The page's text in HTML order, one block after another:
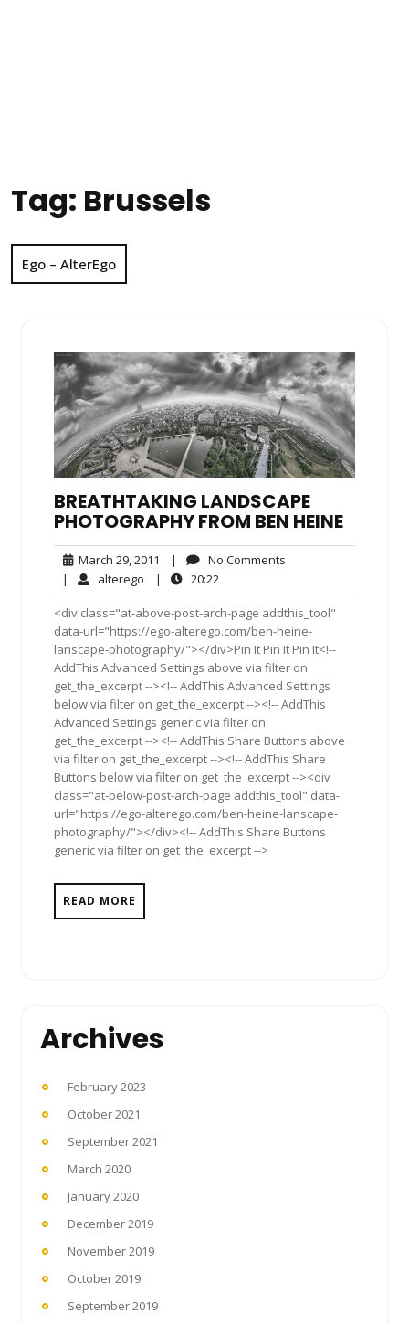
Tag: Brussels
Ego – AlterEgo
BREATHTAKING LANDSCAPE
PHOTOGRAPHY FROM BEN HEINE
March 29, 2011 March
29,
2011
| No Comments
| alterego alterego
| 20:22
<div class="at-above-post-arch-page addthis_tool"
data-url="https://ego-alterego.com/ben-heine-
lanscape-photography/"></div>Pin It Pin It Pin It<!--
AddThis Advanced Settings above via filter on
get_the_excerpt --><!-- AddThis Advanced Settings
below via filter on get_the_excerpt --><!-- AddThis
Advanced Settings generic via filter on
get_the_excerpt --><!-- AddThis Share Buttons above
via filter on get_the_excerpt --><!-- AddThis Share
Buttons below via filter on get_the_excerpt --><div
class="at-below-post-arch-page addthis_tool" data-
url="https://ego-alterego.com/ben-heine-lanscape-
photography/"></div><!-- AddThis Share Buttons
generic via filter on get_the_excerpt -->
READ MORE
Archives
February 2023
October 2021
September 2021
March 2020
January 2020
December 2019
November 2019
October 2019
September 2019